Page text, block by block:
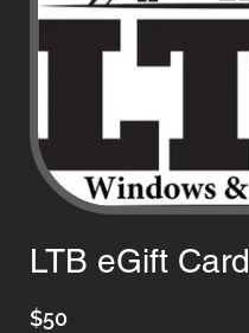
LTB eGift Card
$50